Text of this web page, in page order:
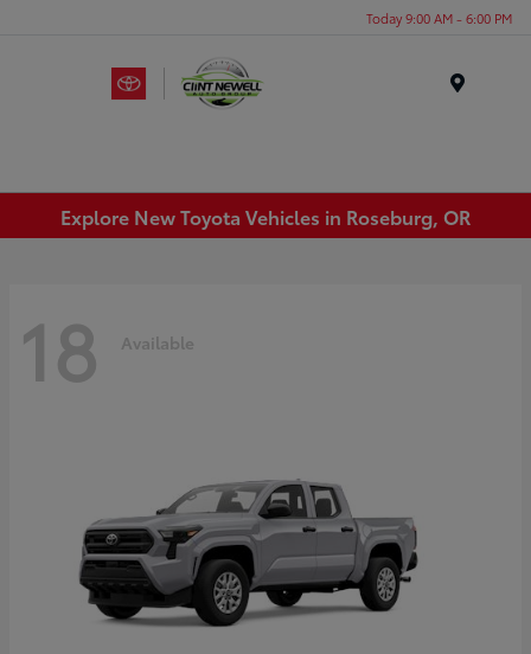
Today 9:00 AM - 6:00 PM
Explore New Toyota Vehicles in Roseburg, OR
18 Available